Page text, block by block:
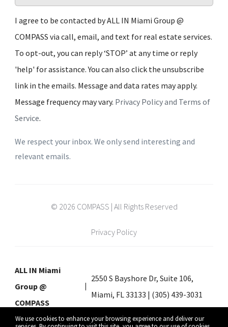
We use cookies to enhance your browsing experience and deliver our
I agree to be contacted by ALL IN Miami Group @
COMPASS via call, email, and text for real estate services.
To opt-out, you can reply ‘STOP’ at any time or reply
'help' for assistance. You can also click the unsubscribe
link in the emails. Message and data rates may apply.
Message frequency may vary. Privacy Policy and Terms of
Service.
We respect your inbox. We only send interesting and
relevant emails.
© 2026 COMPASS | All Rights Reserved
Privacy Policy
ALL IN Miami
Group @
COMPASS
2550 S Bayshore Dr, Suite 106,
Miami, FL 33133 | (305) 439-3031